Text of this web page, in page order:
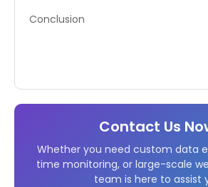
Conclusion
Contact Us
Whether you need custom data
time monitoring, or large-scale
team is here to assist